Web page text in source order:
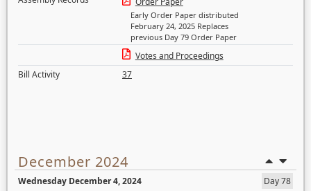
Early Order Paper distributed
February 24, 2025 Replaces
previous Day 79 Order Paper
Votes and Proceedings
Bill Activity
37
December 2024
Wednesday December 4, 2024
Day 78